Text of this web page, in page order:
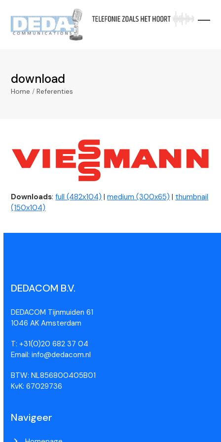
content
download
Home /Referenties
Downloads:full (482x104) |medium (300x65) | thumbnail
(150x104)
DEDACOM B.V.
DEDACOM Tijnmuiden 61
1046 AK Amsterdam
T: +31(0)20 682 37 04
Email: info@dedacom.nl
BTW: NL856800405B01
KvK: 67029736
Navigeer